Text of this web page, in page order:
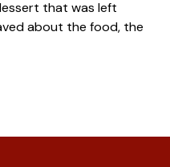
that was left
about the food, the